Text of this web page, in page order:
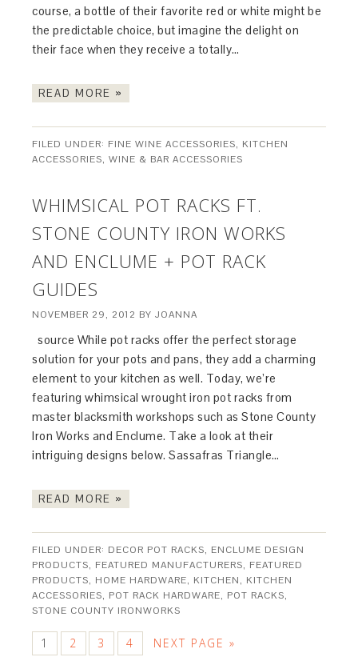
course, a bottle of their favorite red or white might be
the predictable choice, but imagine the delight on
their face when they receive a totally…
READ MORE »
FILED UNDER: FINE WINE ACCESSORIES, KITCHEN
ACCESSORIES,WINE & BAR ACCESSORIES
WHIMSICAL POT RACKS FT.
STONE COUNTY IRON WORKS
AND ENCLUME + POT RACK
GUIDES
NOVEMBER 29, 2012 BYJOANNA
source While pot racks offer the perfect storage
solution for your pots and pans, they add a charming
element to your kitchen as well. Today, we’re
featuring whimsical wrought iron pot racks from
master blacksmith workshops such as Stone County
Iron Works and Enclume. Take a look at their
intriguing designs below. Sassafras Triangle…
READ MORE »
FILED UNDER: DECOR POT RACKS, ENCLUME DESIGN
PRODUCTS, FEATURED MANUFACTURERS, FEATURED
PRODUCTS, HOME HARDWARE, KITCHEN, KITCHEN
ACCESSORIES, POT RACK HARDWARE, POT RACKS,
STONE COUNTY IRONWORKS
1 2 3 4 NEXT PAGE »